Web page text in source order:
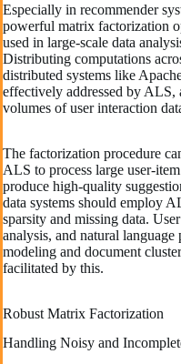
Especially in recommender
powerful matrix factorization
used in large-scale data
Distributing computations
distributed systems like
effectively addressed by ALS,
volumes of user interaction
The factorization procedure
ALS to process large user-
produce high-quality
data systems should employ
sparsity and missing data.
analysis, and natural
modeling and document
facilitated by this.
Robust Matrix Factorization
Handling Noisy and